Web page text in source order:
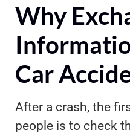
Why
Car
After a crash, the
people is to check